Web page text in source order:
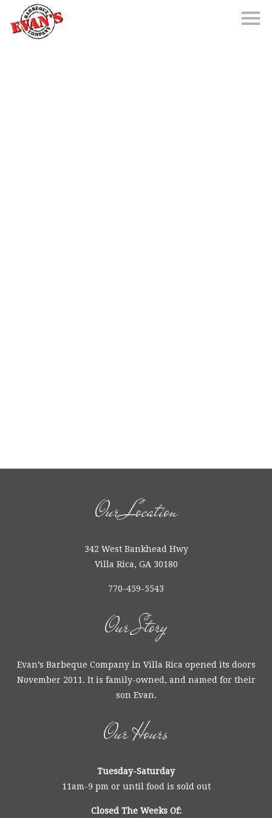
Our Location
342 West Bankhead Hwy
Villa Rica, GA 30180
770-459-5543
Our Story
Evan’s Barbeque Company in Villa Rica opened its doors
November 2011. It is family-owned, and named for their
son Evan.
Our Hours
Tuesday-Saturday
11am-9 pm or until food is sold out
Closed The Weeks Of: